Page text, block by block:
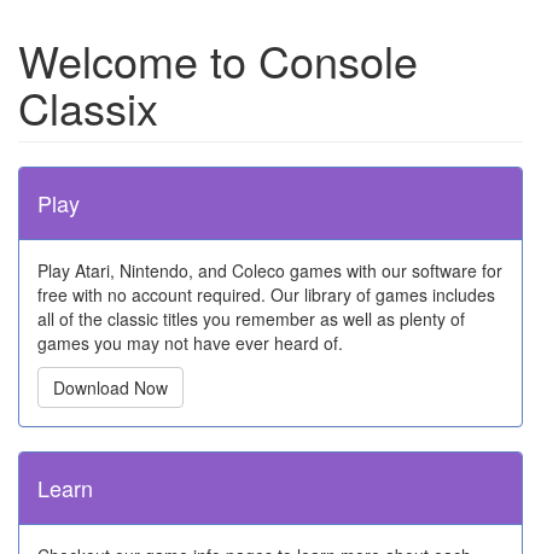
Welcome to Console
Classix
Play
Play Atari, Nintendo, and Coleco games with our software for
free with no account required. Our library of games includes
all of the classic titles you remember as well as plenty of
games you may not have ever heard of.
Download Now
Learn